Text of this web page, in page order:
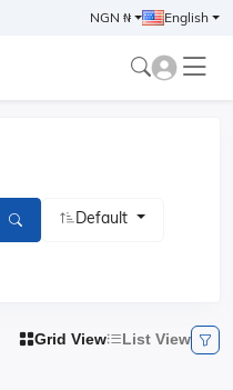
NGN ₦ English
Default
Grid View List View